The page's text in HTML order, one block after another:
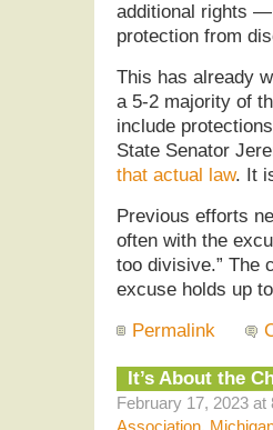
additional rights
protection from
This has already
a 5-2 majority of
include
State Senator
that actual law. It
Previous efforts
often with the
too divisive.” The
excuse holds up
Permalink
It’s About the
February 17, 2023 at
Association,